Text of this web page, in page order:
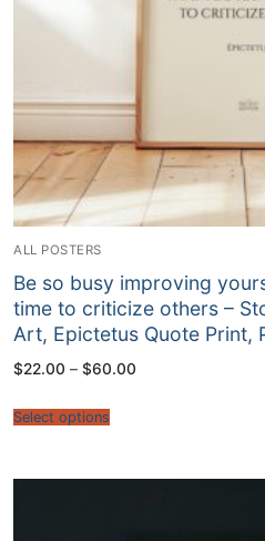
ALL POSTERS
Be so busy improving
time to criticize others –
Art, Epictetus Quote Print,
$22.00 – $60.00
Select options